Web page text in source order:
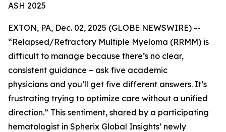
ASH 2025
EXTON, PA, Dec. 02, 2025 (GLOBE NEWSWIRE) --
“Relapsed/Refractory Multiple Myeloma (RRMM) is
difficult to manage because there’s no clear,
consistent guidance – ask five academic
physicians and you’ll get five different answers. It’s
frustrating trying to optimize care without a unified
direction.” This sentiment, shared by a participating
hematologist in Spherix Global Insights’ newly